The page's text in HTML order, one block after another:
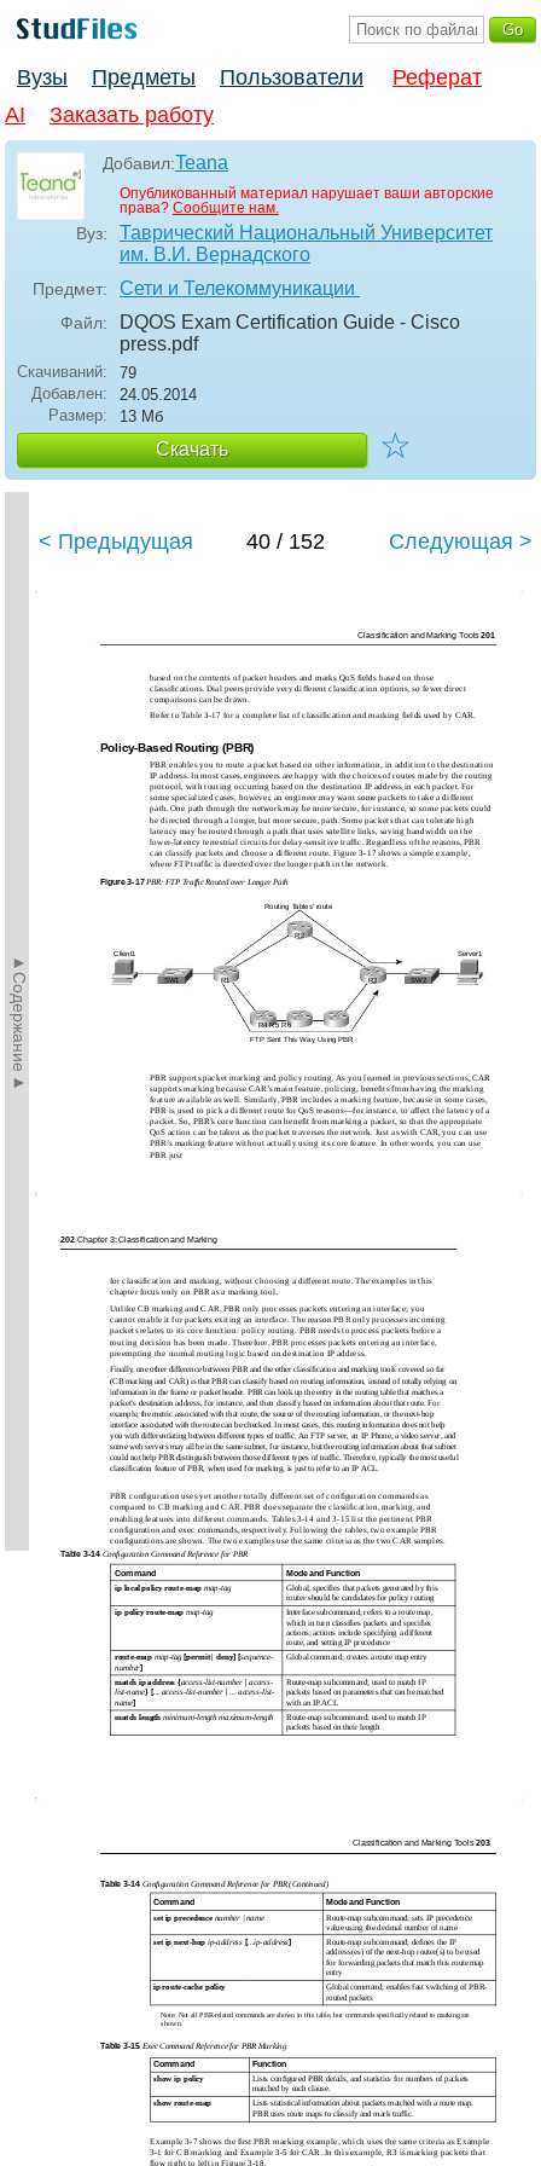
Вузы Предметы Пользователи
Реферат
AI
Заказать работу
Добавил:Teana
Опубликованный материал нарушает ваши авторские
права? Сообщите нам.
Вуз:
Таврический Национальный Университет
им. В.И. Вернадского
Предмет: Сети и Телекоммуникации
Файл:
DQOS Exam Certification Guide - Cisco
press.pdf
Скачиваний:
79
Добавлен:
24.05.2014
Размер:
13 Мб
Скачать ☆
►Содержание►
< Предыдущая 40 / 152 Следующая >
Classiﬁcation and Marking Tools201
based on the contents of packet headers and marks QoS ﬁelds based on those
classiﬁcations. Dial peers provide very different classiﬁcation options, so fewer direct
comparisons can be drawn.
Refer to Table 3-17 for a complete list of classiﬁcation and marking ﬁelds used by CAR.
Policy-Based Routing (PBR)
PBR enables you to route a packet based on other information, in addition to the destination
IP address. In most cases, engineers are happy with the choices of routes made by the routing
protocol, with routing occurring based on the destination IP address in each packet. For
some specialized cases, however, an engineer may want some packets to take a different
path. One path through the network may be more secure, for instance, so some packets could
be directed through a longer, but more secure, path. Some packets that can tolerate high
latency may be routed through a path that uses satellite links, saving bandwidth on the
lower-latency terrestrial circuits for delay-sensitive trafﬁc. Regardless of the reasons, PBR
can classify packets and choose a different route. Figure 3-17 shows a simple example,
where FTP trafﬁc is directed over the longer path in the network.
Figure3-17 PBR: FTP Trafﬁc Routed over Longer Path
Routing Tables’ route
R2
Client1 Server1
SW1 R1 R3 SW2
R4 R5 R6
FTP Sent This Way Using PBR
PBR supports packet marking and policy routing. As you learned in previous sections, CAR
supports marking because CAR’s main feature, policing, beneﬁts from having the marking
feature available as well. Similarly, PBR includes a marking feature, because in some cases,
PBR is used to pick a different route for QoS reasons—for instance, to affect the latency of a
packet. So, PBR’s core function can beneﬁt from marking a packet, so that the appropriate
QoS action can be taken as the packet traverses the network. Just as with CAR, you can use
PBR’s marking feature without actually using its core feature. In other words, you can use
PBR just
202 Chapter 3: Classification and Marking
for classiﬁcation and marking, without choosing a different route. The examples in this
chapter focus only on PBR as a marking tool.
Unlike CB marking and CAR, PBR only processes packets entering an interface; you
cannot enable it for packets exiting an interface. The reason PBR only processes incoming
packets relates to its core function: policy routing. PBR needs to process packets before a
routing decision has been made. Therefore, PBR processes packets entering an interface,
preempting the normal routing logic based on destination IP address.
Finally, one other difference between PBR and the other classiﬁcation and marking tools covered so far
(CB marking and CAR) is that PBR can classify based on routing information, instead of totally relying on
information in the frame or packet header. PBR can look up the entry in the routing table that matches a
packet’s destination address, for instance, and then classify based on information about that route. For
example, the metric associated with that route, the source of the routing information, or the next-hop
interface associated with the route can be checked. In most cases, this routing information does not help
you with differentiating between different types of trafﬁc. An FTP server, an IP Phone, a video server, and
some web servers may all be in the same subnet, for instance, but the routing information about that subnet
could not help PBR distinguish between those different types of trafﬁc. Therefore, typically the most useful
classiﬁcation feature of PBR, when used for marking, is just to refer to an IP ACL.
PBR conﬁguration uses yet another totally different set of conﬁguration commands as
compared to CB marking and CAR. PBR does separate the classiﬁcation, marking, and
enabling features into different commands. Tables 3-14 and 3-15 list the pertinent PBR
conﬁguration and exec commands, respectively. Following the tables, two example PBR
conﬁgurations are shown. The two examples use the same criteria as the two CAR samples.
Table 3-14 Conﬁguration Command Reference for PBR
Command
Mode and Function
ip local policy route-map map-tag
Global; speciﬁes that packets generated by this
router should be candidates for policy routing
ip policy route-map map-tag
Interface subcommand; refers to a route map,
which in turn classiﬁes packets and speciﬁes
actions; actions include specifying a different
route, and setting IP precedence
route-map map-tag [permit | deny] [sequence- Global command; creates a route map entry
number]
match ip address {access-list-number |access-
Route-map subcommand; used to match IP
list-name} [... access-list-number |... access-list- packets based on parameters that can be matched
name] with an IP ACL
match lengthminimum-length maximum-length
Route-map subcommand; used to match IP
packets based on their length
Classiﬁcation and Marking Tools203
Table 3-14 Conﬁguration Command Reference for PBR (Continued)
Command
Mode and Function
set ip precedence number | name
Route-map subcommand; sets IP precedence
value using the decimal number of name
set ipnext-hop ip-address [...ip-address]
Route-map subcommand; deﬁnes the IP
address(es) of the next-hop router(s) to be used
for forwarding packets that match this route map
entry
ip route-cache policy Global command; enables fast switching of PBR-
routed packets
Note: Not all PBR-related commands are shown in this table, but commands specifically related to marking are
shown.
Table 3-15 Exec Command Reference for PBR Marking
Command
Function
show ip policy
Lists conﬁgured PBR details, and statistics for numbers of packets
matched by each clause.
show route-map
Lists statistical information about packets matched with a route map.
PBR uses route maps to classify and mark trafﬁc.
Example 3-7 shows the ﬁrst PBR marking example, which uses the same criteria as Example
3-1 for CB marking and Example 3-5 for CAR. In this example, R3 is marking packets that
ﬂow right to left in Figure 3-18.